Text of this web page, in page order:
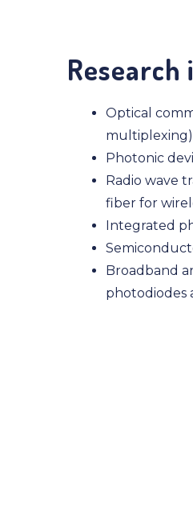
Optical
multiplexing)
Photonic
Radio wave
fiber for
Integrated
Broadband
photodiodes